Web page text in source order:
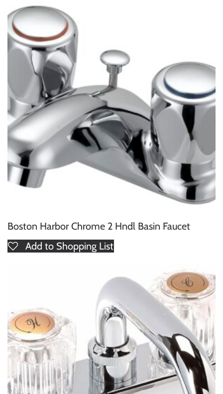
Boston Harbor Chrome 2 Hndl Basin Faucet
Add to Shopping List